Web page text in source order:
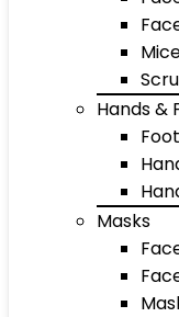
Hands &
Masks